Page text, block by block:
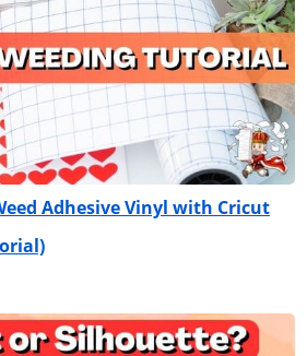
Adhesive Vinyl with Cricut